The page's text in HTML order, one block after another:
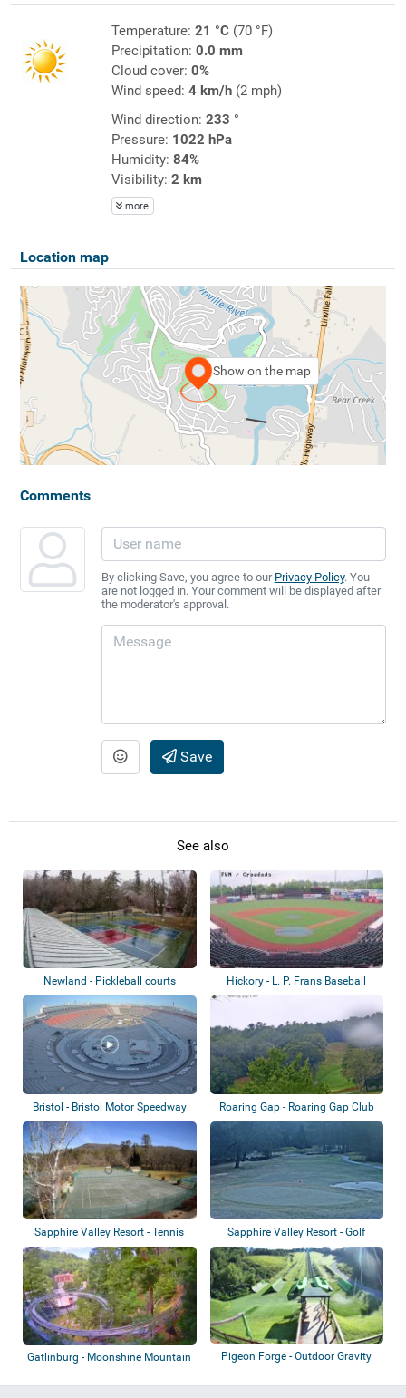
Temperature: 21 °C(70 °F)
Precipitation: 0.0 mm
Cloud cover: 0%
Wind speed: 4 km/h(2 mph)
Wind direction: 233 °
Pressure: 1022 hPa
Humidity: 84%
Visibility: 2 km
more
Location map
Show on the map
Comments
By clicking Save, you agree to our Privacy Policy. You
are not logged in. Your comment will be displayed after
the moderator's approval.
Save
See also
Newland - Pickleball courts
Hickory - L. P. Frans Baseball
Bristol - Bristol Motor Speedway Roaring Gap - Roaring Gap Club
Sapphire Valley Resort - Tennis
courts
Sapphire Valley Resort - Golf
course
Gatlinburg - Moonshine Mountain
Pigeon Forge - Outdoor Gravity